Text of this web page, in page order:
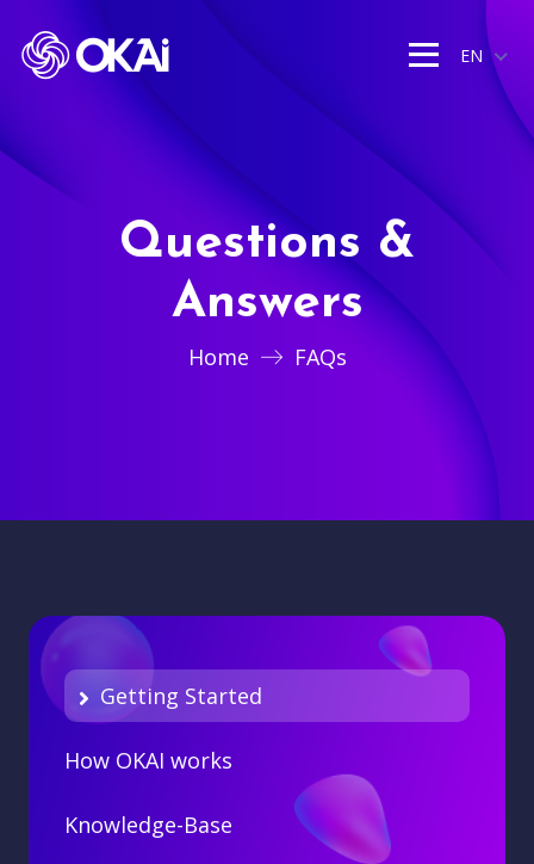
EN
Questions &
Answers
Home FAQs
Getting Started
How OKAI works
Knowledge-Base